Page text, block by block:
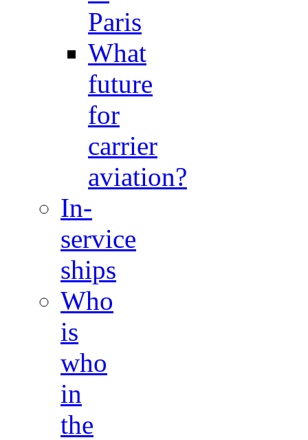
Paris
What
future
for
carrier
aviation?
In-
service
ships
Who
is
who
in
the